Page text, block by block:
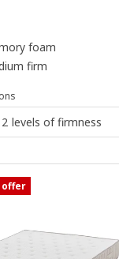
foam
firm
levels of firmness